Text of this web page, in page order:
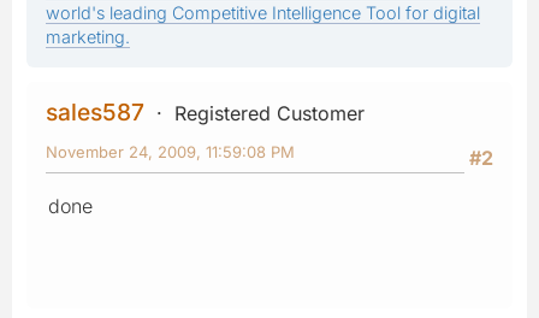
world's leading Competitive Intelligence Tool for digital
marketing.
sales587
Registered Customer
#2
November 24, 2009, 11:59:08 PM
done